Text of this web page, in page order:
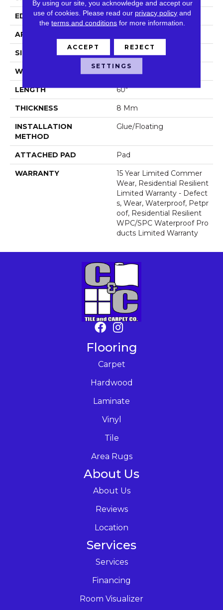
EDGE Natural Bevel
APPLICATION
SIZE 9" X 60"
WIDTH 9"
LENGTH 60"
THICKNESS 8 Mm
INSTALLATION
METHOD
Glue/Floating
ATTACHED PAD Pad
WARRANTY
15 Year Limited Commer
Wear, Residential Resilient
Limited Warranty - Defect
S, Wear, Waterproof, Petpr
Oof, Residential Resilient
WPC/SPC Waterproof Pro
Ducts Limited Warranty
Flooring
Carpet
Hardwood
Laminate
Vinyl
Tile
Area Rugs
About Us
About Us
Reviews
Location
Services
Services
Financing
Room Visualizer
By using our site, you acknowledge and accept our
use of cookies. Please read our privacy policy and
theterms and conditions for more information.
ACCEPT REJECT
SETTINGS